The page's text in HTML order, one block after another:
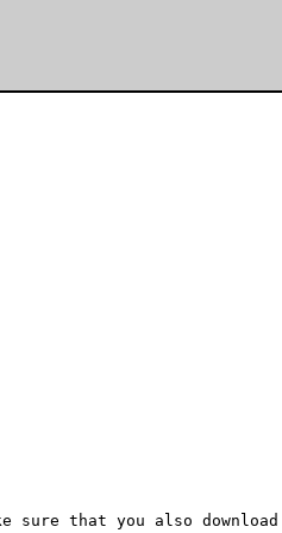
that you also download